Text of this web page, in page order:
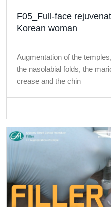
F05_Full-face
Korean woman
Augmentation of the
the nasolabial folds, the
crease and the chin